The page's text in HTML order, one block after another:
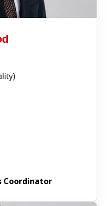
Coordinator